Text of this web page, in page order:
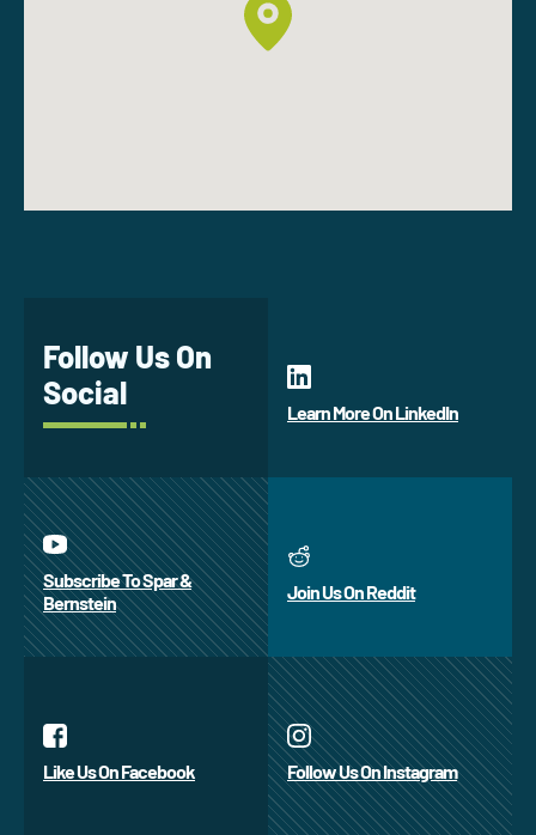
Follow Us On
Social
Learn More On LinkedIn
Subscribe To Spar &
Bernstein
Join Us On Reddit
Like Us On Facebook Follow Us On Instagram